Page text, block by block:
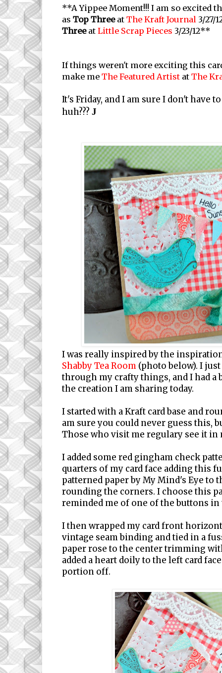
**A Yippee Moment!!! I am so excited
as Top Threeat The Kraft Journal 3/27/
Threeat Little Scrap Pieces 3/23/12**
If things weren't more exciting this
make me The Featured Artist at The
It's Friday, and I am sure I don't have
huh??? J
I was really inspired by the
Shabby Tea Room (photo below). I
through my crafty things, and I had a
the creation I am sharing today.
I started with a Kraft card base and
am sure you could never guess this,
Those who visit me regulary see it in
I added some red gingham check
quarters of my card face adding this
patterned paper by My Mind's Eye to
rounding the corners. I choose this
reminded me of one of the buttons
I then wrapped my card front
vintage seam binding and tied in a
paper rose to the center trimming
added a heart doily to the left card
portion off.